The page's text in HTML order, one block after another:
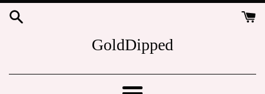
Skip
GoldDipped